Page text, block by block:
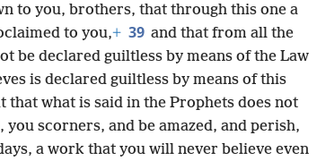
to you, brothers, that through this one a
to you,+ 39 and that from all the
be declared guiltless by means of the Law
is declared guiltless by means of this
that what is said in the Prophets does not
you scorners, and be amazed, and perish,
a work that you will never believe even